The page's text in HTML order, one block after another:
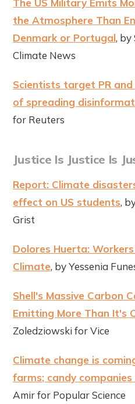
The US Military Emits
the Atmosphere Than
Denmark or Portugal, by
Climate News
Scientists target PR
of spreading
for Reuters
Justice Is Justice Is
Report: Climate
effect on US students,
Grist
Dolores Huerta:
Climate, by Yessenia
Shell's Massive Carbon
Emitting More Than It's
Zoledziowski for Vice
Climate change is
farms; candy
Amir for Popular Science